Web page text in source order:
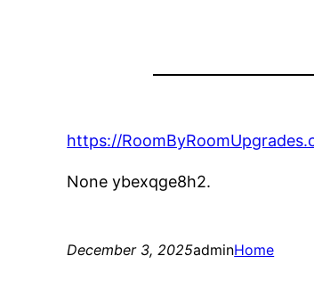
https://
None ybexqge8h2.
December 3, 2025adminHome